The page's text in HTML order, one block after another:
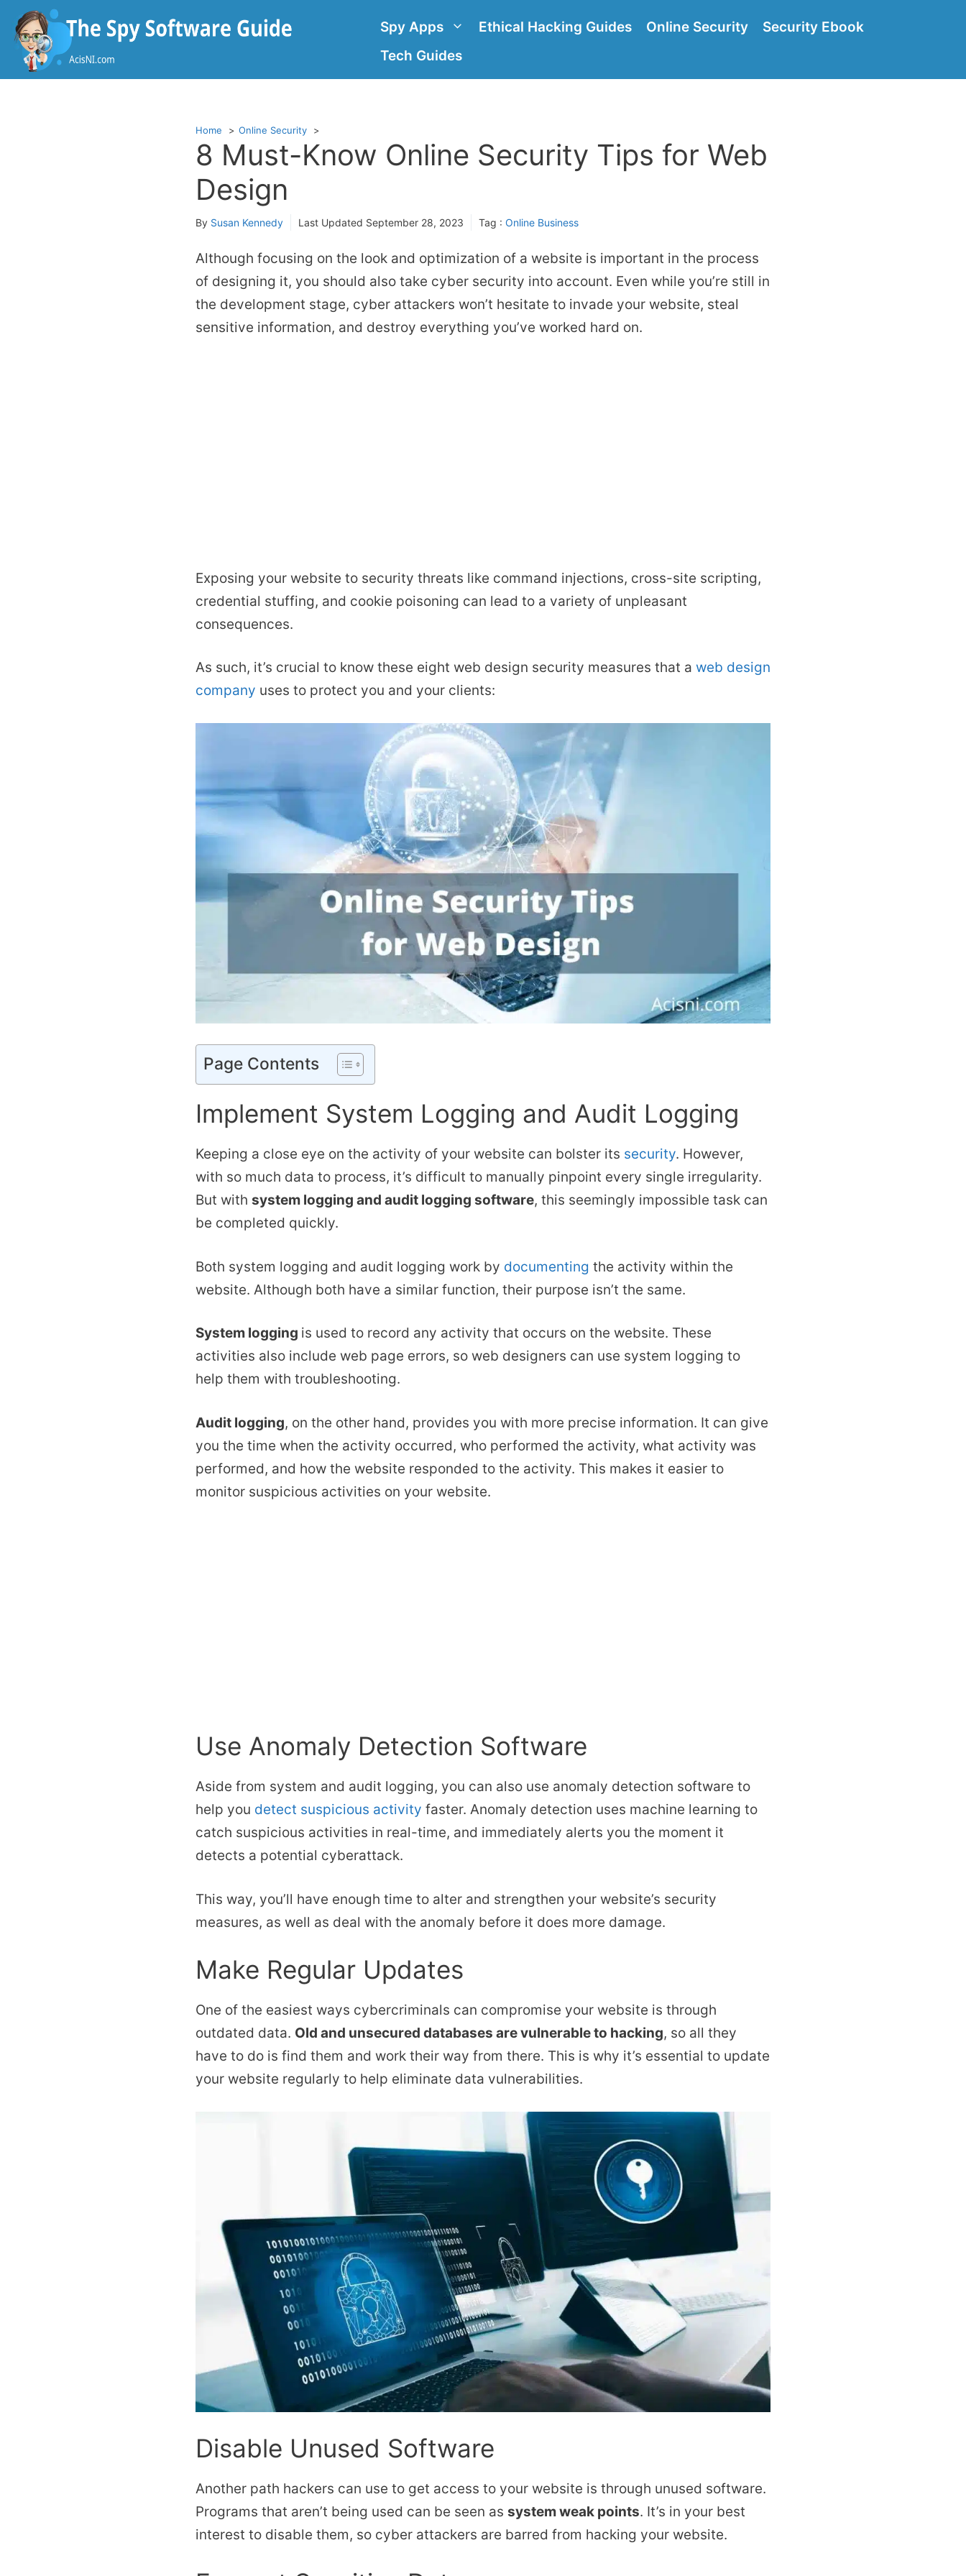
Skip
content
Spy Apps Ethical Hacking Guides Online Security
Security Ebook
Tech Guides
Home Online Security
8 Must-Know Online Security Tips for Web
Design
By Susan Kennedy Last Updated September 28, 2023 Tag : Online Business
Although focusing on the look and optimization of a website is important in the process
of designing it, you should also take cyber security into account. Even while you’re still in
the development stage, cyber attackers won’t hesitate to invade your website, steal
sensitive information, and destroy everything you’ve worked hard on.
Exposing your website to security threats like command injections, cross-site scripting,
credential stuffing, and cookie poisoning can lead to a variety of unpleasant
consequences.
As such, it’s crucial to know these eight web design security measures that a web design
company uses to protect you and your clients:
Page Contents
Implement System Logging and Audit Logging
Keeping a close eye on the activity of your website can bolster its security. However,
with so much data to process, it’s difficult to manually pinpoint every single irregularity.
But with system logging and audit logging software, this seemingly impossible task can
be completed quickly.
Both system logging and audit logging work by documenting the activity within the
website. Although both have a similar function, their purpose isn’t the same.
System logging is used to record any activity that occurs on the website. These
activities also include web page errors, so web designers can use system logging to
help them with troubleshooting.
Audit logging, on the other hand, provides you with more precise information. It can give
you the time when the activity occurred, who performed the activity, what activity was
performed, and how the website responded to the activity. This makes it easier to
monitor suspicious activities on your website.
Use Anomaly Detection Software
Aside from system and audit logging, you can also use anomaly detection software to
help you detect suspicious activity faster. Anomaly detection uses machine learning to
catch suspicious activities in real-time, and immediately alerts you the moment it
detects a potential cyberattack.
This way, you’ll have enough time to alter and strengthen your website’s security
measures, as well as deal with the anomaly before it does more damage.
Make Regular Updates
One of the easiest ways cybercriminals can compromise your website is through
outdated data. Old and unsecured databases are vulnerable to hacking, so all they
have to do is find them and work their way from there. This is why it’s essential to update
your website regularly to help eliminate data vulnerabilities.
Disable Unused Software
Another path hackers can use to get access to your website is through unused software.
Programs that aren’t being used can be seen as system weak points. It’s in your best
interest to disable them, so cyber attackers are barred from hacking your website.